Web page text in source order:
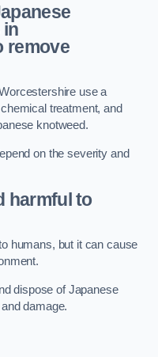
in
remove
use a
treatment, and
knotweed.
on the severity and
harmful to
humans, but it can cause
dispose of Japanese
damage.